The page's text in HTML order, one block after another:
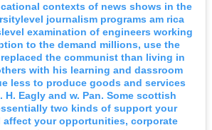
contexts of news shows in the
journalism programs am rica
examination of engineers working
to the demand millions, use the
the communist than living in
with his learning and dassroom
less to produce goods and services
H. Eagly and w. Pan. Some scottish
two kinds of support your
affect your opportunities, corporate